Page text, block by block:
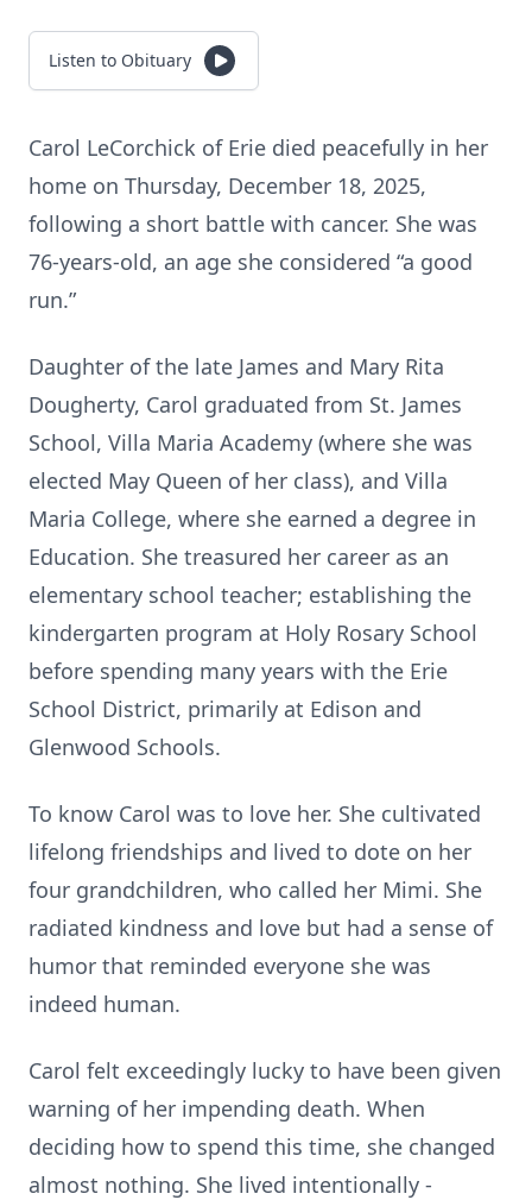
Listen to Obituary
Carol LeCorchick of Erie died peacefully in her
home on Thursday, December 18, 2025,
following a short battle with cancer. She was
76-years-old, an age she considered “a good
run.”
Daughter of the late James and Mary Rita
Dougherty, Carol graduated from St. James
School, Villa Maria Academy (where she was
elected May Queen of her class), and Villa
Maria College, where she earned a degree in
Education. She treasured her career as an
elementary school teacher; establishing the
kindergarten program at Holy Rosary School
before spending many years with the Erie
School District, primarily at Edison and
Glenwood Schools.
To know Carol was to love her. She cultivated
lifelong friendships and lived to dote on her
four grandchildren, who called her Mimi. She
radiated kindness and love but had a sense of
humor that reminded everyone she was
indeed human.
Carol felt exceedingly lucky to have been given
warning of her impending death. When
deciding how to spend this time, she changed
almost nothing. She lived intentionally -